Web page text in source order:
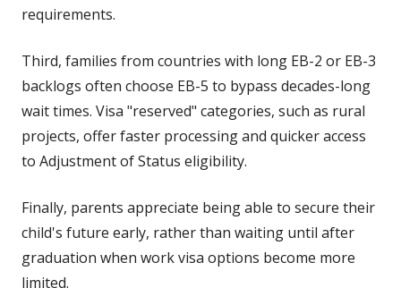
requirements.
Third, families from countries with long EB-2 or EB-3
backlogs often choose EB-5 to bypass decades-long
wait times. Visa "reserved" categories, such as rural
projects, offer faster processing and quicker access
to Adjustment of Status eligibility.
Finally, parents appreciate being able to secure their
child's future early, rather than waiting until after
graduation when work visa options become more
limited.